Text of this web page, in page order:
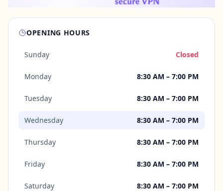
OPENING HOURS
Sunday Closed
Monday 8:30 AM – 7:00 PM
Tuesday 8:30 AM – 7:00 PM
Wednesday 8:30 AM – 7:00 PM
Thursday 8:30 AM – 7:00 PM
Friday 8:30 AM – 7:00 PM
Saturday 8:30 AM – 7:00 PM